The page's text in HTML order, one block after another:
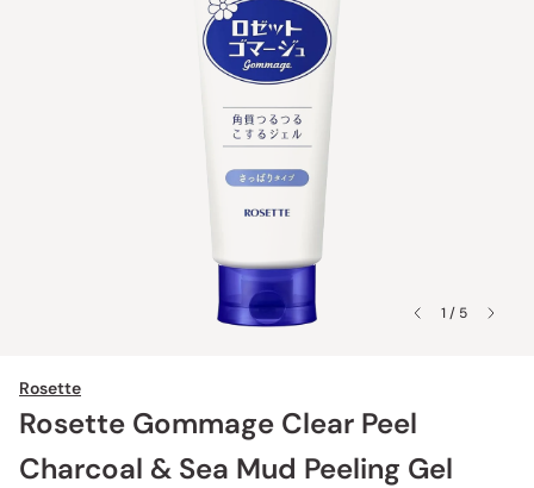
1 / 5
Rosette
Rosette Gommage Clear Peel
Charcoal & Sea Mud Peeling Gel